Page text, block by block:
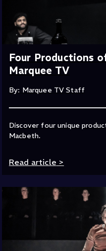
Four Productions
Marquee TV
By: Marquee TV Staff
Discover four unique
Macbeth.
Read article >